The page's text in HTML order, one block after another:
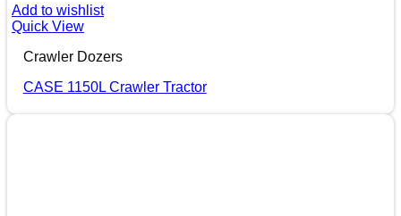
Add to wishlist
Quick View
Crawler Dozers
CASE 1150L Crawler Tractor